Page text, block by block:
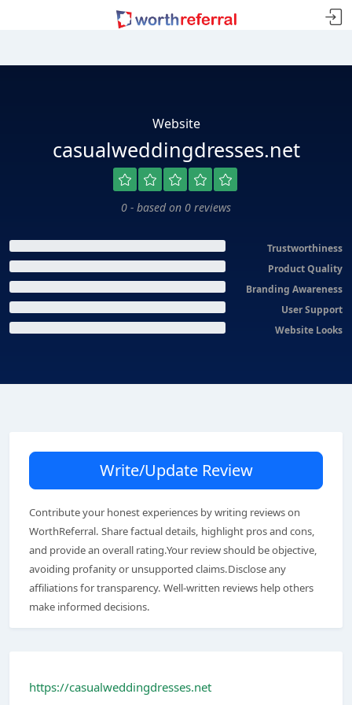
Website
casualweddingdresses.net
0 - based on 0 reviews
Trustworthiness
Product Quality
Branding Awareness
User Support
Website Looks
Write/Update Review
Contribute your honest experiences by writing reviews on
WorthReferral. Share factual details, highlight pros and cons,
and provide an overall rating.Your review should be objective,
avoiding profanity or unsupported claims.Disclose any
affiliations for transparency. Well-written reviews help others
make informed decisions.
https://casualweddingdresses.net